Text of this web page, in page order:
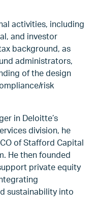
activities, including
and investor
background, as
administrators,
of the design
risk
in Deloitte’s
division, he
of Stafford Capital
He then founded
private equity
sustainability into